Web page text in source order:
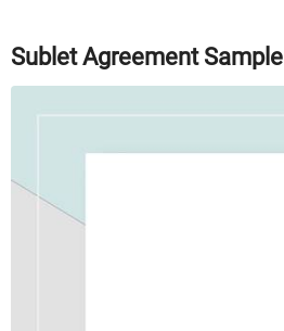
Sublet Agreement Sample